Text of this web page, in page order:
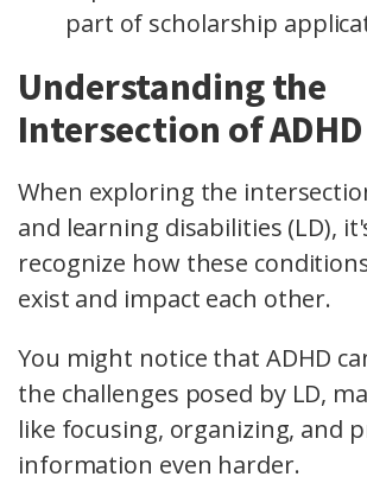
part of scholarship
Understanding the
Intersection of ADHD
When exploring the
and learning disabilities (LD),
recognize how these
exist and impact each other.
You might notice that ADHD
the challenges posed by LD,
like focusing, organizing, and
information even harder.